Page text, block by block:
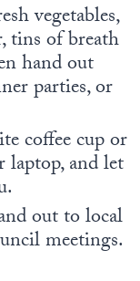
vegetables,
tins of breath
hand out
parties, or
coffee cup or
and let
out to local
meetings.